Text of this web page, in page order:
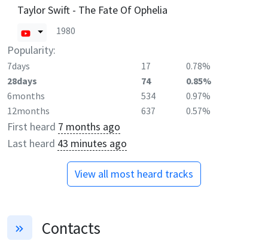
Taylor Swift - The Fate Of Ophelia
1980
Popularity:
7days 17
0.78%
28days
74
0.85%
6months
534
0.97%
12months
637 0.57%
First heard 7 months ago
Last heard 43 minutes ago
View all most heard tracks
Contacts